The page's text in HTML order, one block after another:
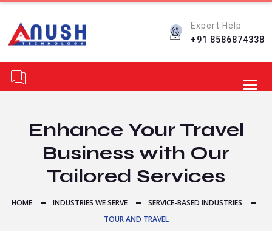
Expert Help
+91 8586874338
Enhance Your Travel
Business with Our
Tailored Services
HOME INDUSTRIES WE SERVE
SERVICE-BASED INDUSTRIES
TOUR AND TRAVEL